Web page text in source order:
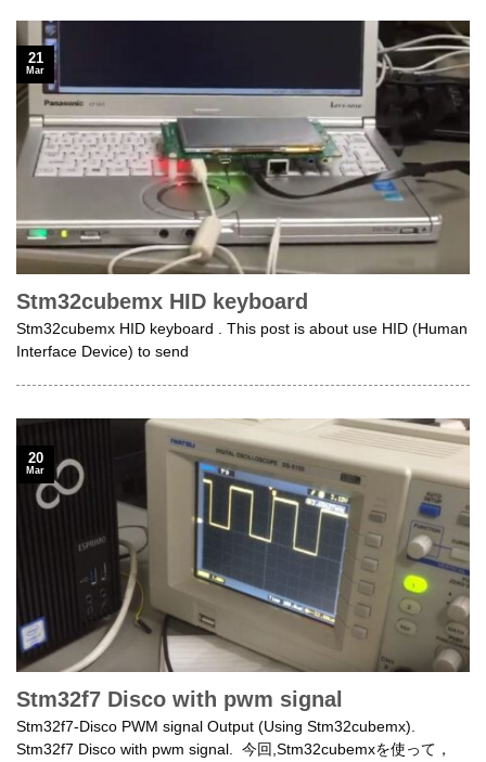
Stm32cubemx HID keyboard
Stm32cubemx HID keyboard . This post is about use HID (Human
Interface Device) to send
21
Mar
Stm32f7 Disco with pwm signal
Stm32f7-Disco PWM signal Output (Using Stm32cubemx).
Stm32f7 Disco with pwm signal. 今回,Stm32cubemxを使って，
20
Mar